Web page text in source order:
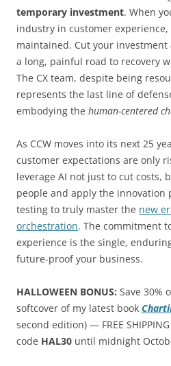
temporary investment. When
industry in customer
maintained. Cut your investment
a long, painful road to recovery
The CX team, despite being
represents the last line of
embodying the human-centered
As CCW moves into its next 25
customer expectations are only
leverage AI not just to cut costs,
people and apply the innovation
testing to truly master the new
orchestration. The commitment
experience is the single,
future-proof your business.
HALLOWEEN BONUS: Save 30%
softcover of my latest book
second edition) — FREE
code HAL30 until midnight